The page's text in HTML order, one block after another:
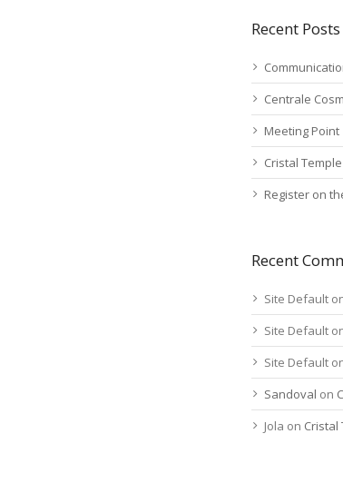
Recent Posts
Centrale
Meeting Point
Cristal Temple
Register on
Recent
Site Default
Site Default
Site Default
Sandoval on
Jola on Cristal